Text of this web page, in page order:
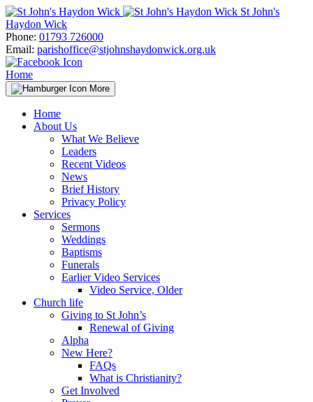
Skip
to
content
St John's
Haydon Wick
Phone: 01793 726000
Email: parishoffice@stjohnshaydonwick.org.uk
Home
More
Home
About Us
What We Believe
Leaders
Recent Videos
News
Brief History
Privacy Policy
Services
Sermons
Weddings
Baptisms
Funerals
Earlier Video Services
Video Service, Older
Church life
Giving to St John’s
Renewal of Giving
Alpha
New Here?
FAQs
What is Christianity?
Get Involved